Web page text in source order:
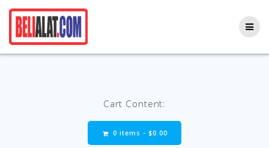
Cart Content:
0 items - $0.00